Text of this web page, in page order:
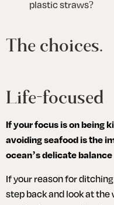
plastic straws?
The choices.
Life-focused
If your focus is on being
avoiding seafood is the
ocean’s delicate balance
If your reason for
step back and look at